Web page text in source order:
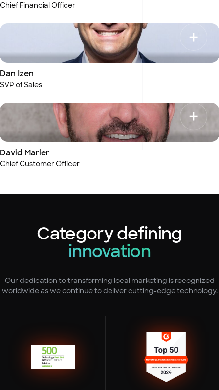
Chief Financial Officer
Dan Izen
SVP of Sales
David Marler
Chief Customer Officer
Category defining
innovation
Our dedication to transforming local marketing is recognized
worldwide as we continue to deliver cutting-edge technology.